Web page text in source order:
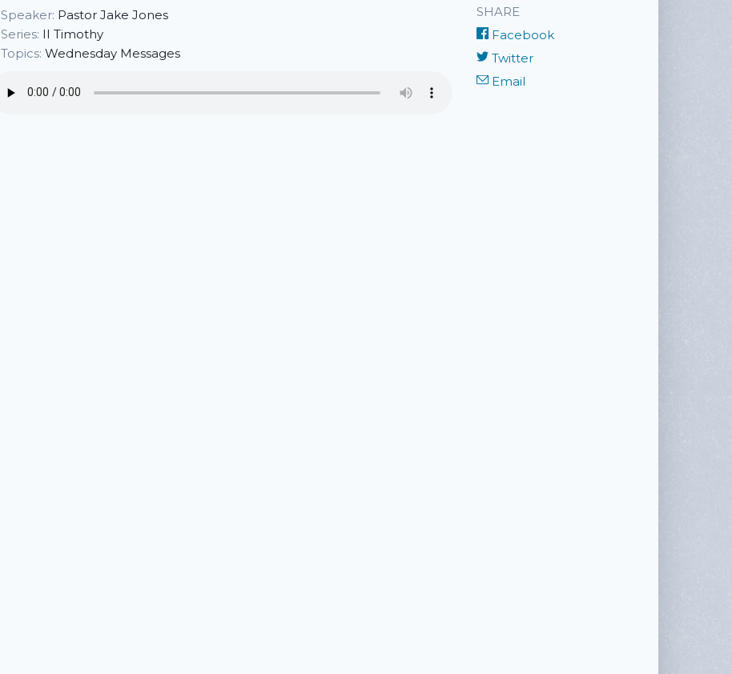
Speaker: Pastor Jake Jones
Series: II Timothy
Topics: Wednesday Messages
SHARE
Facebook
Twitter
Email